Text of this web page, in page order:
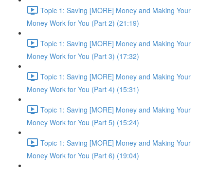
Topic 1: Saving [MORE] Money and Making Your
Money Work for You (Part 2) (21:19)
Topic 1: Saving [MORE] Money and Making Your
Money Work for You (Part 3) (17:32)
Topic 1: Saving [MORE] Money and Making Your
Money Work for You (Part 4) (15:31)
Topic 1: Saving [MORE] Money and Making Your
Money Work for You (Part 5) (15:24)
Topic 1: Saving [MORE] Money and Making Your
Money Work for You (Part 6) (19:04)